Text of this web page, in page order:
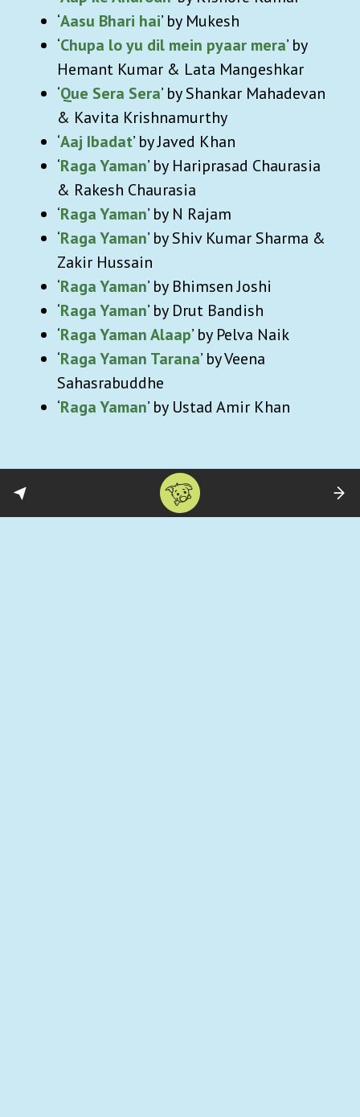
‘Aasu Bhari hai’ by Mukesh
‘Chupa lo yu dil mein pyaar mera’ by
Hemant Kumar & Lata Mangeshkar
‘Que Sera Sera’ by Shankar Mahadevan
& Kavita Krishnamurthy
‘Aaj Ibadat’ by Javed Khan
‘Raga Yaman’ by Hariprasad Chaurasia
& Rakesh Chaurasia
‘Raga Yaman’ by N Rajam
‘Raga Yaman’ by Shiv Kumar Sharma &
Zakir Hussain
‘Raga Yaman’ by Bhimsen Joshi
‘Raga Yaman’ by Drut Bandish
‘Raga Yaman Alaap’ by Pelva Naik
‘Raga Yaman Tarana’ by Veena
Sahasrabuddhe
‘Raga Yaman’ by Ustad Amir Khan